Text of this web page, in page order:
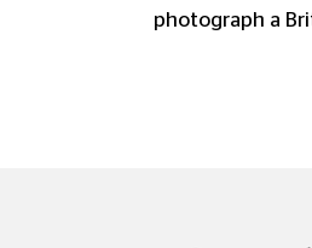
photograph a